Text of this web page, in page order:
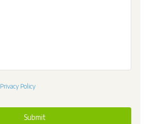
Privacy Policy
Submit